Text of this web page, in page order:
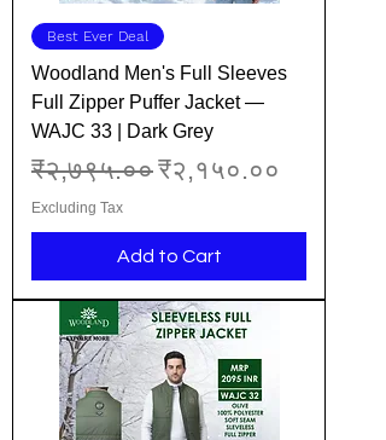
Best Ever Deal
Woodland Men's Full Sleeves
Full Zipper Puffer Jacket —
WAJC 33 | Dark Grey
Regular Price
₹२,७९५.००Sale Price
₹२,१५०.००
Excluding Tax
Add to Cart